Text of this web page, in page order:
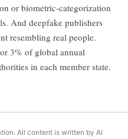
or biometric-categorization
And deepfake publishers
resembling real people.
3% of global annual
in each member state.
All content is written by AI